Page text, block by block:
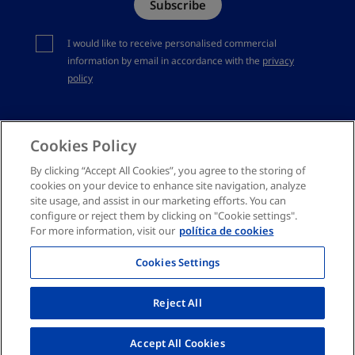
Complaints channel
Subscribe
You should accept privacy policy
I would like to receive personalised commercial
information by email in accordance with the privacy
policy
Cookies Policy
By clicking “Accept All Cookies”, you agree to the storing of
cookies on your device to enhance site navigation, analyze
site usage, and assist in our marketing efforts. You can
configure or reject them by clicking on "Cookie settings".
For more information, visit our política de cookies
Cookies Settings
Reject All
Accept All Cookies